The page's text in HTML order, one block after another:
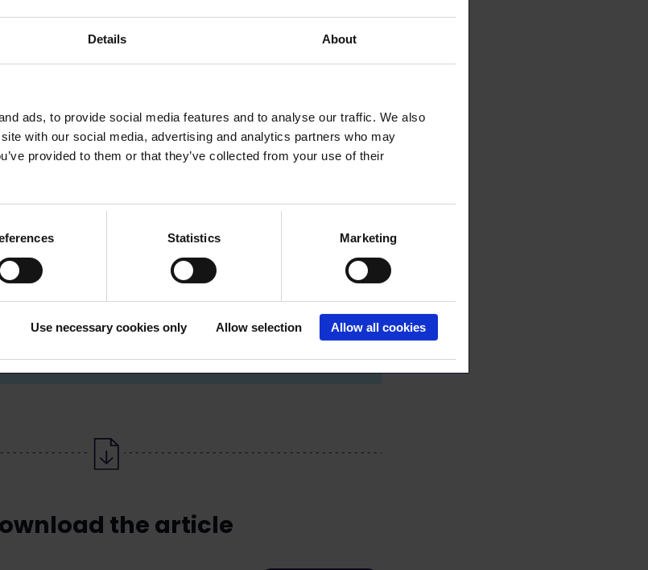
Details About
ads, to provide social media features and to analyse our traffic. We also
with our social media, advertising and analytics partners who may
provided to them or that they’ve collected from your use of their
Statistics Marketing
Use necessary cookies only Allow selection Allow all cookies
, tel. 050 5937 558.
all the other statements here
FI/Proposal/Participation?
4d32-971f-52e8cd05bb94
09 6226 8516, 050 5937 558
the article